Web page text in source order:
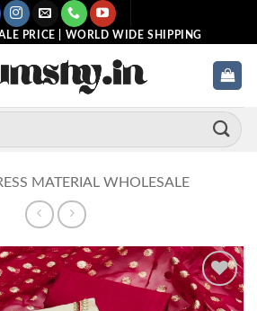
PRICE | WORLD WIDE SHIPPING
MATERIAL WHOLESALE
Add to